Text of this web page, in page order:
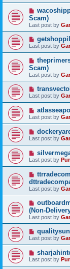
Scam)
Last post by
Last post by
Scam)
Last post by
Last post by
Last post by
Last post by
Last post by
Last post by
(Non-
Last post by
Last post by
Last post by